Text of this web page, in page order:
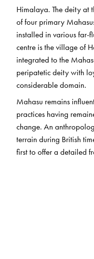
Himalaya. The deity at
of four primary
installed in various far-
centre is the village of
integrated to the
peripatetic deity with
considerable domain.
Mahasu remains
practices having
change. An
terrain during British
first to offer a detailed